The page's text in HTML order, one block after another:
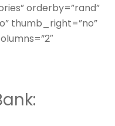
orderby=”rand”
thumb_right=”no”